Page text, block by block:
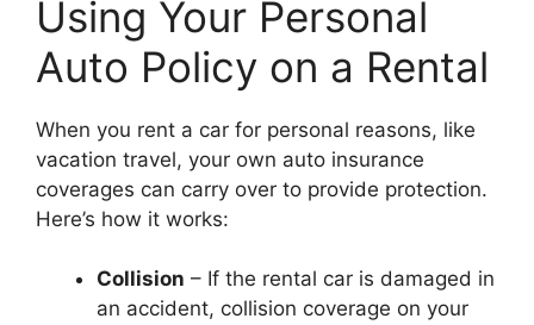
Using Your Personal
Auto Policy on a Rental
When you rent a car for personal reasons, like
vacation travel, your own auto insurance
coverages can carry over to provide protection.
Here’s how it works:
Collision – If the rental car is damaged in
an accident, collision coverage on your